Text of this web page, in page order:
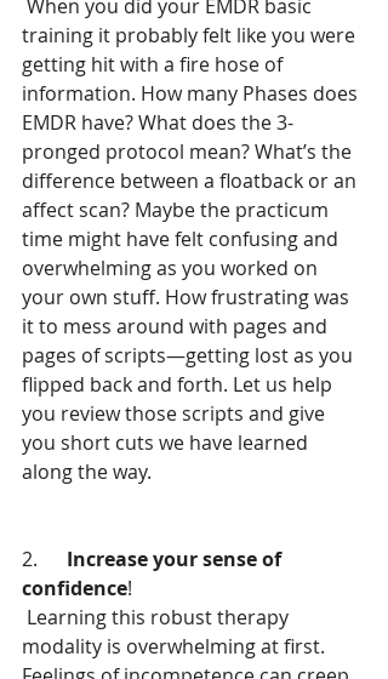
training it probably felt like you were
getting hit with a fire hose of
information. How many Phases does
EMDR have? What does the 3-
pronged protocol mean? What’s the
difference between a floatback or an
affect scan? Maybe the practicum
time might have felt confusing and
overwhelming as you worked on
your own stuff. How frustrating was
it to mess around with pages and
pages of scripts—getting lost as you
flipped back and forth. Let us help
you review those scripts and give
you short cuts we have learned
along the way.
2. Increase your sense of
confidence!
modality is overwhelming at first.